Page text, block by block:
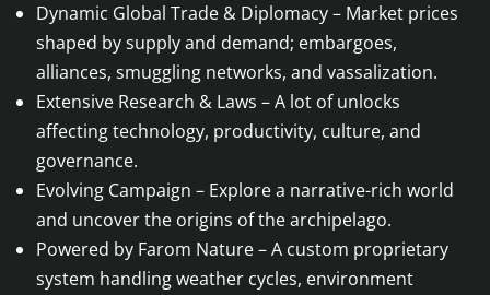
Dynamic Global Trade & Diplomacy – Market prices
shaped by supply and demand; embargoes,
alliances, smuggling networks, and vassalization.
Extensive Research & Laws – A lot of unlocks
affecting technology, productivity, culture, and
governance.
Evolving Campaign – Explore a narrative-rich world
and uncover the origins of the archipelago.
Powered by Farom Nature – A custom proprietary
system handling weather cycles, environment